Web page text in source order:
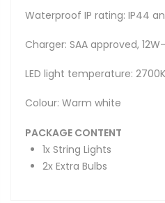
Waterproof IP rating: IP44
Charger: SAA approved,
LED light temperature: 2700K
Colour: Warm white
PACKAGE CONTENT
1x String Lights
2x Extra Bulbs